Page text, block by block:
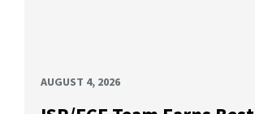
AUGUST 4, 2026